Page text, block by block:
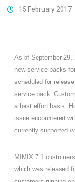
15 February 2017
As of September 29,
new service packs
scheduled for
service pack.
a best effort basis.
issue encountered
currently supported
MIMIX 7.1
which was released